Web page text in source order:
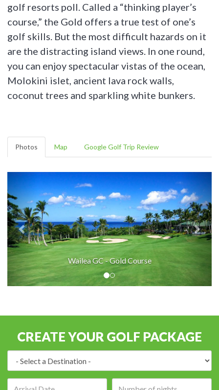
golf resorts poll. Called a “thinking player’s
course,” the Gold offers a true test of one’s
golf skills. But the most difficult hazards on it
are the distracting island views. In one round,
you can enjoy spectacular vistas of the ocean,
Molokini islet, ancient lava rock walls,
coconut trees and sparkling white bunkers.
Photos Map Google Golf Trip Review
Wailea GC - Gold Course
CREATE YOUR GOLF PACKAGE